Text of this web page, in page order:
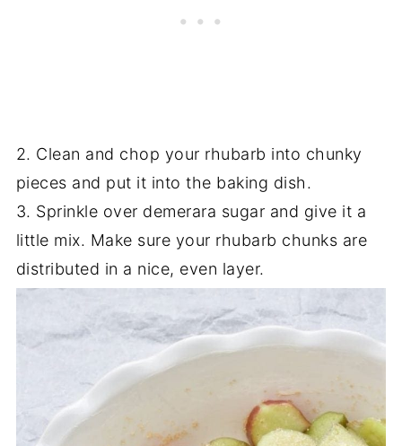
2. Clean and chop your rhubarb into chunky
pieces and put it into the baking dish.
3. Sprinkle over demerara sugar and give it a
little mix. Make sure your rhubarb chunks are
distributed in a nice, even layer.